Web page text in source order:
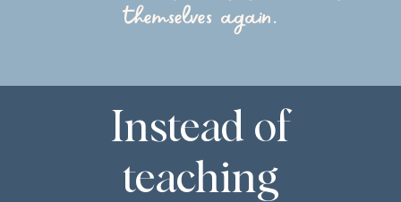
themselves again.
Instead of
teaching